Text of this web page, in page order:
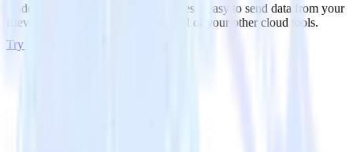
RudderStack’s Javascript SDK makes it easy to send data from your
Eleventy site to Commandbar and all of your other cloud tools.
Try RudderStack